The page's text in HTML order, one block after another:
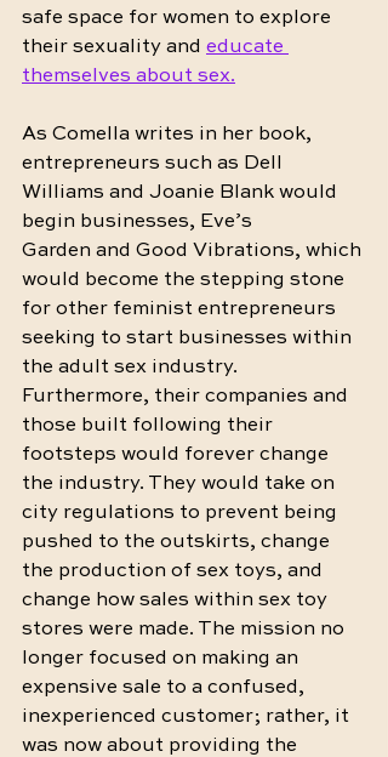
safe space for women to explore
their sexuality and educate
themselves about sex.
As Comella writes in her book,
entrepreneurs such as Dell
Williams and Joanie Blank would
begin businesses, Eve’s
Garden and Good Vibrations, which
would become the stepping stone
for other feminist entrepreneurs
seeking to start businesses within
the adult sex industry.
Furthermore, their companies and
those built following their
footsteps would forever change
the industry. They would take on
city regulations to prevent being
pushed to the outskirts, change
the production of sex toys, and
change how sales within sex toy
stores were made. The mission no
longer focused on making an
expensive sale to a confused,
inexperienced customer; rather, it
was now about providing the